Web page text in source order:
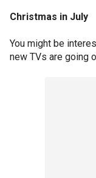
Christmas in July
You might be
new TVs are going